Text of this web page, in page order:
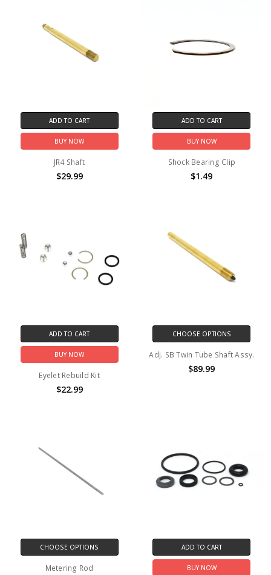
ADD TO CART
BUY NOW
JR4 Shaft
$29.99
ADD TO CART
BUY NOW
Shock Bearing Clip
$1.49
ADD TO CART
BUY NOW
Eyelet Rebuild Kit
$22.99
CHOOSE OPTIONS
Adj. SB Twin Tube Shaft Assy.
$89.99
CHOOSE OPTIONS
Metering Rod
ADD TO CART
BUY NOW